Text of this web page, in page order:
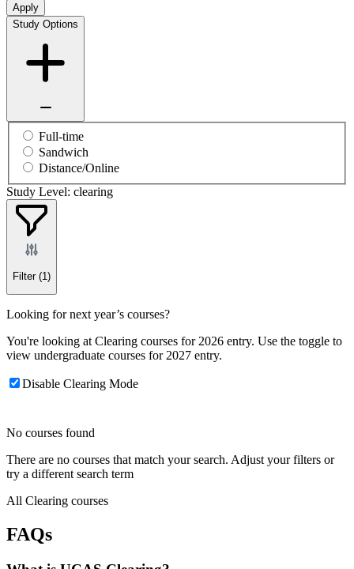
Apply
Study Options
Full-time
Sandwich
Distance/Online
Study Level: clearing
Filter (1)
Looking for next year’s courses?
You're looking at Clearing courses for 2026 entry. Use the toggle to
view undergraduate courses for 2027 entry.
Disable Clearing Mode
No courses found
There are no courses that match your search. Adjust your filters or
try a different search term
All Clearing courses
FAQs